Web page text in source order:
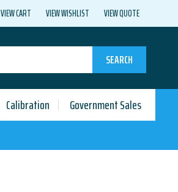
VIEW CART VIEW WISHLIST VIEW QUOTE
SEARCH
Calibration Government Sales